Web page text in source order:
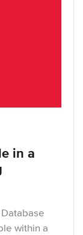
in a
within a